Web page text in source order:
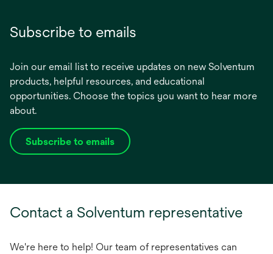
Subscribe to emails
Join our email list to receive updates on new Solventum
products, helpful resources, and educational
opportunities. Choose the topics you want to hear more
about.
Subscribe to emails
opens
tab
Contact a Solventum representative
We're here to help! Our team of representatives can